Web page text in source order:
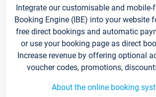
Integrate our customisable and mobile-
Booking Engine (IBE) into your website
free direct bookings and automatic
or use your booking page as direct
Increase revenue by offering optional
voucher codes, promotions,
About the online booking